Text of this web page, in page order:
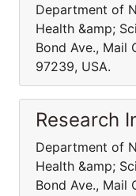
Department of
Health &amp;
Bond Ave., Mail
97239, USA.
Research
Department of
Health &amp;
Bond Ave., Mail